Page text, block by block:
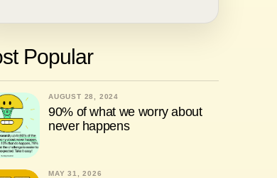
Popular
AUGUST 28, 2024
90% of what we worry about
never happens
MAY 31, 2026